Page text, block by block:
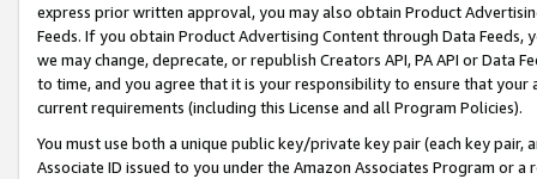
express prior written approval, you may also obtain Product
Feeds. If you obtain Product Advertising Content through Data Feeds,
we may change, deprecate, or republish Creators API, PA API or Data
to time, and you agree that it is your responsibility to ensure that your
current requirements (including this License and all Program Policies).
You must use both a unique public key/private key pair (each key pair,
Associate ID issued to you under the Amazon Associates Program or